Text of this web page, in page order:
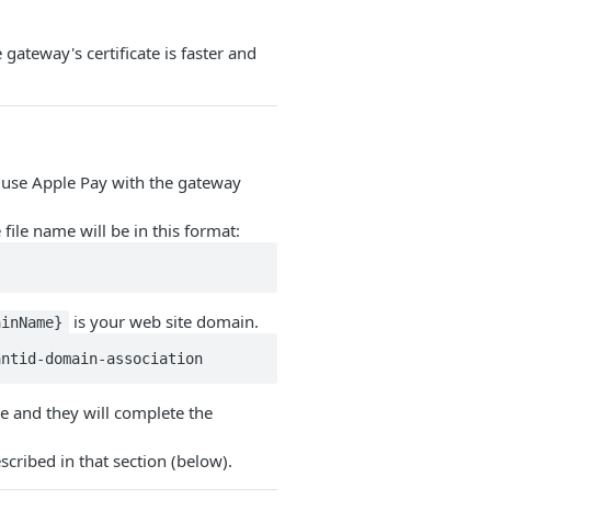
certificate is faster and
Apple Pay with the gateway
file name will be in this format:
is your web site domain.
domain-association
and they will complete the
in that section (below).